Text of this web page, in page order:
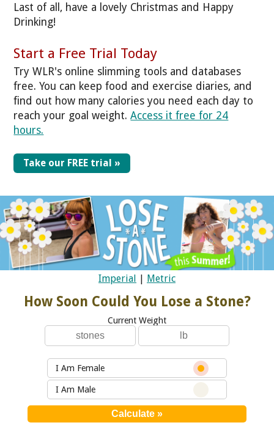
Last of all, have a lovely Christmas and Happy
Drinking!
Start a Free Trial Today
Try WLR's online slimming tools and databases
free. You can keep food and exercise diaries, and
find out how many calories you need each day to
reach your goal weight.Access it free for 24
hours.
Take our FREE trial »
Imperial Metric
How Soon Could You Lose a Stone?
Current Weight
I Am Female
I Am Male